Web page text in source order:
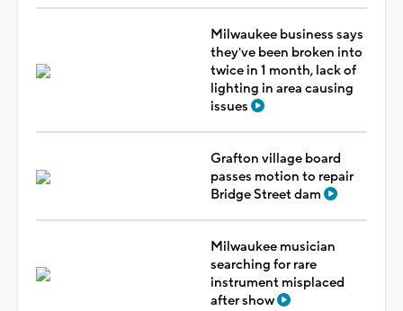
Milwaukee business says
they've been broken into
twice in 1 month, lack of
lighting in area causing
issues
Grafton village board
passes motion to repair
Bridge Street dam
Milwaukee musician
searching for rare
instrument misplaced
after show